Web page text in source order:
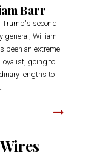
Barr
Trump's second
general, William
been an extreme
going to
lengths to